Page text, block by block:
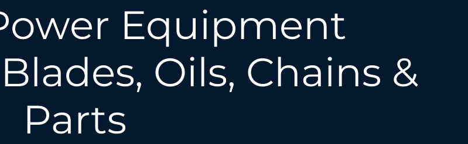
Equipment
Oils, Chains &
Parts